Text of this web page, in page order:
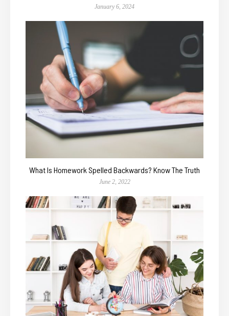
January 6, 2024
What Is Homework Spelled Backwards? Know The Truth
June 2, 2022